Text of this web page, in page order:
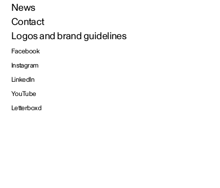
News
Contact
Logos and brand guidelines
Facebook
Instagram
LinkedIn
YouTube
Letterboxd